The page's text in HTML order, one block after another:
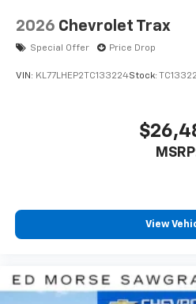
2026 Chevrolet Trax
Special Offer Price Drop
VIN: KL77LHEP2TC133224Stock:
View